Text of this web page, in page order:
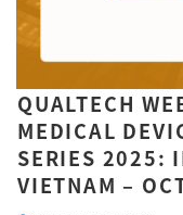
QUALTECH
MEDICAL
SERIES 2025:
VIETNAM –